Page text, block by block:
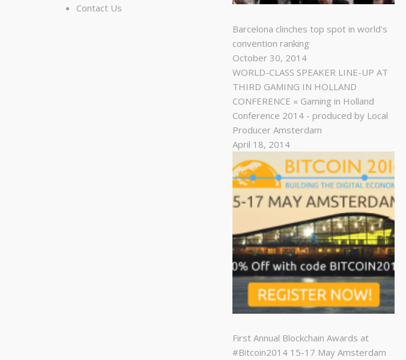
Contact Us
Barcelona clinches top spot in world's
convention ranking
October 30, 2014
WORLD-CLASS SPEAKER LINE-UP AT
THIRD GAMING IN HOLLAND
CONFERENCE « Gaming in Holland
Conference 2014 - produced by Local
Producer Amsterdam
April 18, 2014
First Annual Blockchain Awards at
#Bitcoin2014 15-17 May Amsterdam